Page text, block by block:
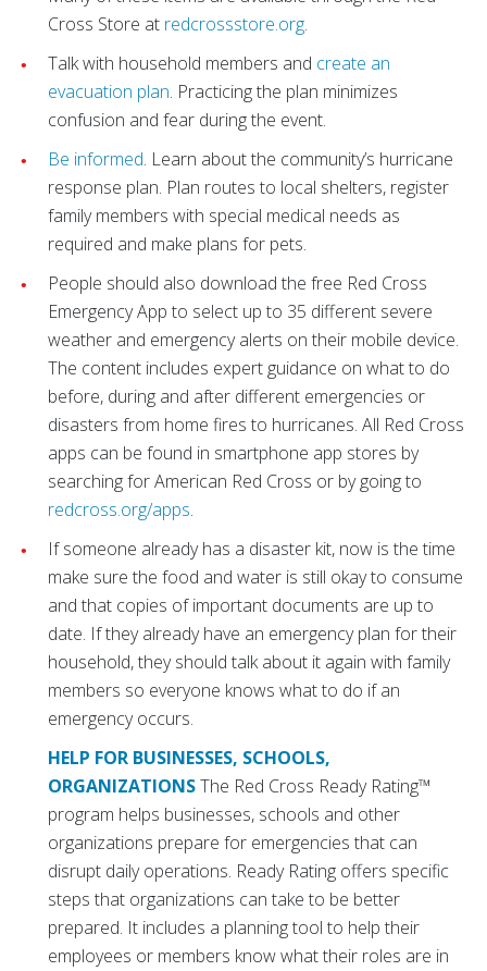
Cross Store at redcrossstore.org.
Talk with household members and create an
evacuation plan. Practicing the plan minimizes
confusion and fear during the event.
Be informed. Learn about the community’s hurricane
response plan. Plan routes to local shelters, register
family members with special medical needs as
required and make plans for pets.
People should also download the free Red Cross
Emergency App to select up to 35 different severe
weather and emergency alerts on their mobile device.
The content includes expert guidance on what to do
before, during and after different emergencies or
disasters from home fires to hurricanes. All Red Cross
apps can be found in smartphone app stores by
searching for American Red Cross or by going to
redcross.org/apps.
If someone already has a disaster kit, now is the time
make sure the food and water is still okay to consume
and that copies of important documents are up to
date. If they already have an emergency plan for their
household, they should talk about it again with family
members so everyone knows what to do if an
emergency occurs.
HELP FOR BUSINESSES, SCHOOLS,
ORGANIZATIONSThe Red Cross Ready Rating™
program helps businesses, schools and other
organizations prepare for emergencies that can
disrupt daily operations. Ready Rating offers specific
steps that organizations can take to be better
prepared. It includes a planning tool to help their
employees or members know what their roles are in